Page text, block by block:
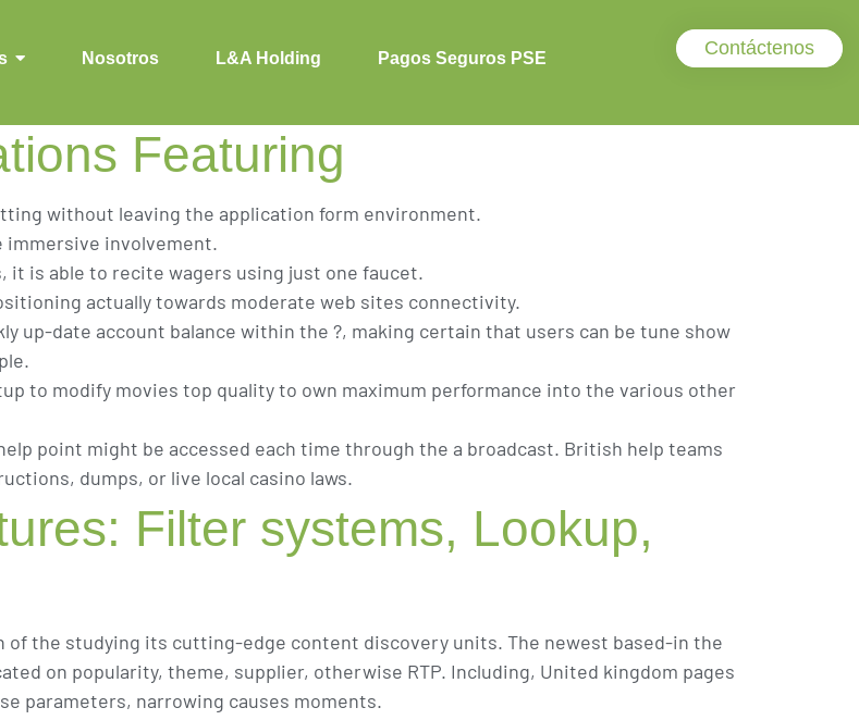
Nosotros L&A Holding Pagos Seguros PSE Contáctenos
be Designed To you
access
Featuring
without leaving the application form environment.
immersive involvement.
is able to recite wagers using just one faucet.
actually towards moderate web sites connectivity.
up-date account balance within the ?, making certain that users can be tune show
to modify movies top quality to own maximum performance into the various other
point might be accessed each time through the a broadcast. British help teams
dumps, or live local casino laws.
Filter systems, Lookup,
of the studying its cutting-edge content discovery units. The newest based-in the
on popularity, theme, supplier, otherwise RTP. Including, United kingdom pages
parameters, narrowing causes moments.